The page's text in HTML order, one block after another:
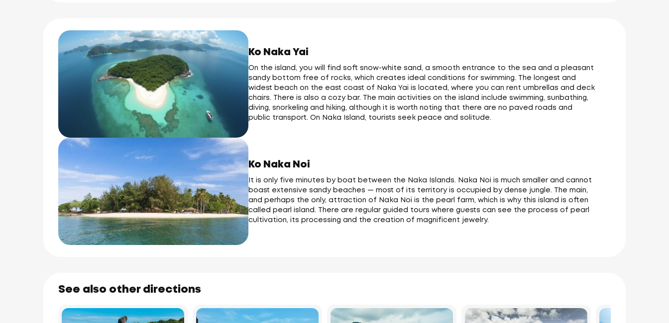
Ko Naka Yai
On the island, you will find soft snow-white sand, a smooth entrance to the sea and a pleasant
sandy bottom free of rocks, which creates ideal conditions for swimming. The longest and
widest beach on the east coast of Naka Yai is located, where you can rent umbrellas and deck
chairs. There is also a cozy bar. The main activities on the island include swimming, sunbathing,
diving, snorkeling and hiking, although it is worth noting that there are no paved roads and
public transport. On Naka Island, tourists seek peace and solitude.
Ko Naka Noi
It is only five minutes by boat between the Naka Islands. Naka Noi is much smaller and cannot
boast extensive sandy beaches — most of its territory is occupied by dense jungle. The main,
and perhaps the only, attraction of Naka Noi is the pearl farm, which is why this island is often
called pearl island. There are regular guided tours where guests can see the process of pearl
cultivation, its processing and the creation of magnificent jewelry.
See also other directions